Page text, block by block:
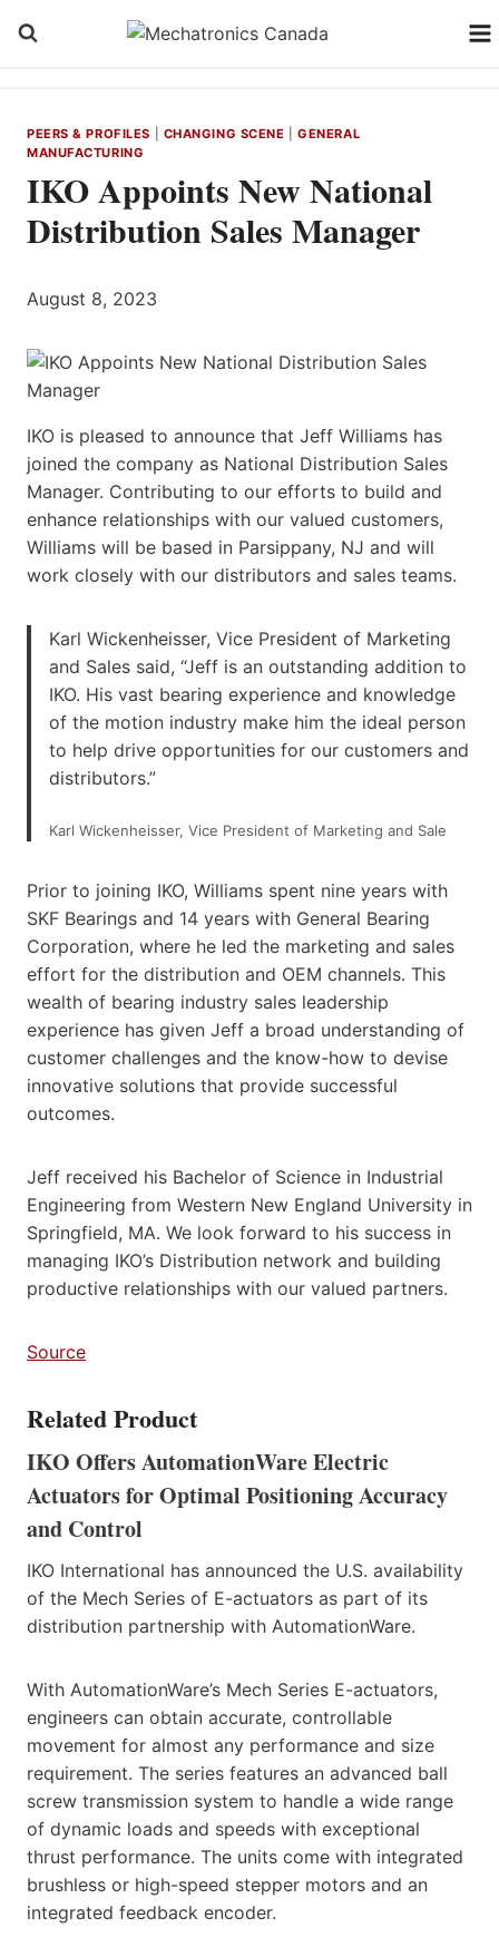
PEERS & PROFILES CHANGING SCENE |GENERAL
MANUFACTURING
IKO Appoints New National
Distribution Sales Manager
August 8, 2023
IKO is pleased to announce that Jeff Williams has
joined the company as National Distribution Sales
Manager. Contributing to our efforts to build and
enhance relationships with our valued customers,
Williams will be based in Parsippany, NJ and will
work closely with our distributors and sales teams.
Karl Wickenheisser, Vice President of Marketing
and Sales said, “Jeff is an outstanding addition to
IKO. His vast bearing experience and knowledge
of the motion industry make him the ideal person
to help drive opportunities for our customers and
distributors.”
Karl Wickenheisser, Vice President of Marketing and Sale
Prior to joining IKO, Williams spent nine years with
SKF Bearings and 14 years with General Bearing
Corporation, where he led the marketing and sales
effort for the distribution and OEM channels. This
wealth of bearing industry sales leadership
experience has given Jeff a broad understanding of
customer challenges and the know-how to devise
innovative solutions that provide successful
outcomes.
Jeff received his Bachelor of Science in Industrial
Engineering from Western New England University in
Springfield, MA. We look forward to his success in
managing IKO’s Distribution network and building
productive relationships with our valued partners.
Source
Related Product
IKO Offers AutomationWare Electric
Actuators for Optimal Positioning Accuracy
and Control
IKO International has announced the U.S. availability
of the Mech Series of E-actuators as part of its
distribution partnership with AutomationWare.
With AutomationWare’s Mech Series E-actuators,
engineers can obtain accurate, controllable
movement for almost any performance and size
requirement. The series features an advanced ball
screw transmission system to handle a wide range
of dynamic loads and speeds with exceptional
thrust performance. The units come with integrated
brushless or high-speed stepper motors and an
integrated feedback encoder.